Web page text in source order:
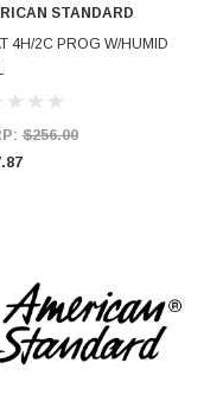
STANDARD
4H/2C PROG W/HUMID
$256.00